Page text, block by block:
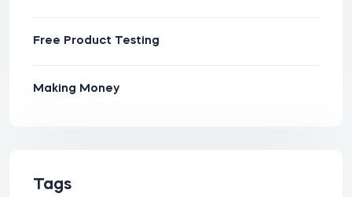
Free Product Testing
Making Money
Tags